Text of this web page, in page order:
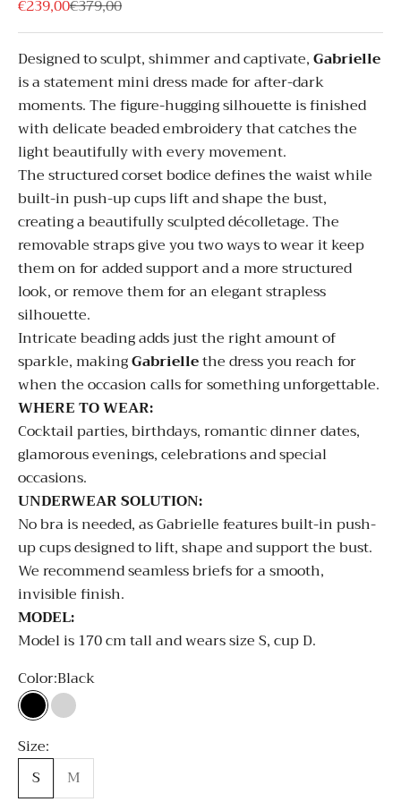
Sale price
€239,00Regular price
€379,00
Designed to sculpt, shimmer and captivate,Gabrielle
is a statement mini dress made for after-dark
moments. The figure-hugging silhouette is finished
with delicate beaded embroidery that catches the
light beautifully with every movement.
The structured corset bodice defines the waist while
built-in push-up cups lift and shape the bust,
creating a beautifully sculpted décolletage. The
removable straps give you two ways to wear it keep
them on for added support and a more structured
look, or remove them for an elegant strapless
silhouette.
Intricate beading adds just the right amount of
sparkle, makingGabriellethe dress you reach for
when the occasion calls for something unforgettable.
WHERE TO WEAR:
Cocktail parties, birthdays, romantic dinner dates,
glamorous evenings, celebrations and special
occasions.
UNDERWEAR SOLUTION:
No bra is needed, as Gabrielle features built-in push-
up cups designed to lift, shape and support the bust.
We recommend seamless briefs for a smooth,
invisible finish.
MODEL:
Model is 170 cm tall and wears size S, cup D.
Color:Black
BlackSilver
Size:
S
M